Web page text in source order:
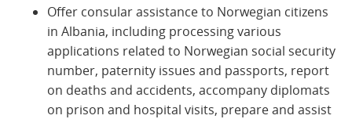
Offer consular assistance to Norwegian citizens
in Albania, including processing various
applications related to Norwegian social security
number, paternity issues and passports, report
on deaths and accidents, accompany diplomats
on prison and hospital visits, prepare and assist